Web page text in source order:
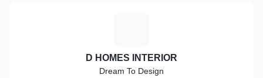
D HOMES INTERIOR
Dream To Design